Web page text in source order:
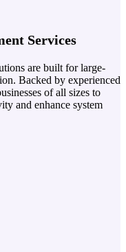
Services
are built for large-
Backed by experienced
of all sizes to
and enhance system